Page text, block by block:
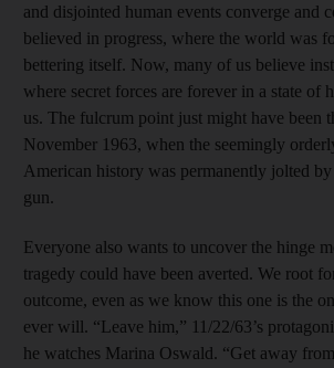
and disjointed human events converge and
believed in progress, where the world was
bettering itself. Now, many of us believe
where secret forces are forever in a state of
us. The fulcrum point just might have been
November 1963, when the seemingly
American history was permanently jolted
gun.
Everyone also wants to uncover the hinge
tragedy could have been averted. We root
outcome, even as we know this one is the
ever will. “Leave him,” 11/22/63’s
he watches Marina Oswald. “Get away